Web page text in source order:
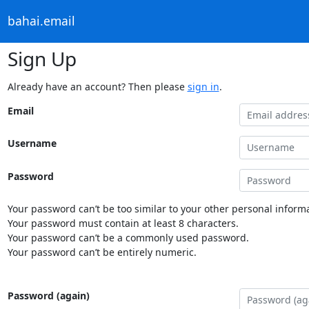
bahai.email
Sign Up
Already have an account? Then please sign in.
Email
Username
Password
Your password can’t be too similar to your other personal
Your password must contain at least 8 characters.
Your password can’t be a commonly used password.
Your password can’t be entirely numeric.
Password (again)